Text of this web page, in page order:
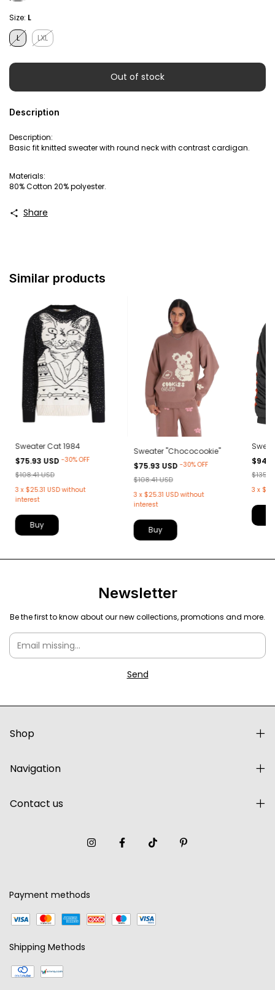
Size: L
L
LXL
Description
Description:
Basic fit knitted sweater with round neck with contrast cardigan.
Materials:
80% Cotton 20% polyester.
Share
Similar products
Sweater Cat 1984
$75.93 USD-30%OFF
$108.41 USD
3 x $25.31 USD without
interest
Buy
Sweater "Chococookie"
$75.93 USD-30%OFF
$108.41 USD
3 x $25.31 USD without
interest
Buy
3 x
Newsletter
Be the first to know about our new collections, promotions and more.
Shop
Navigation
Contact us
Payment methods
Shipping Methods